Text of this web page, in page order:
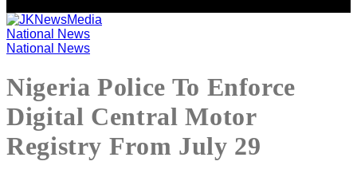
National News
National News
Nigeria Police To Enforce
Digital Central Motor
Registry From July 29